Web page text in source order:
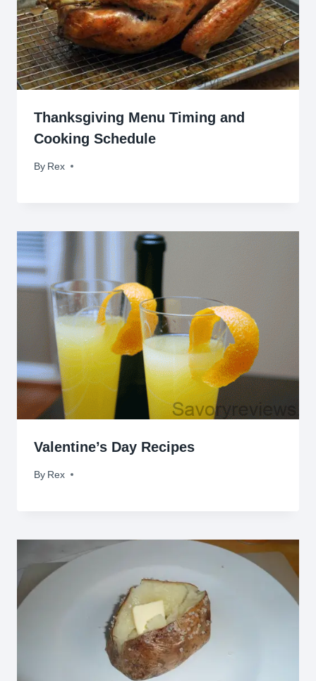
Thanksgiving Menu Timing and
Cooking Schedule
By Rex
November 23, 2014
Valentine’s Day Recipes
By Rex
February 13, 2017